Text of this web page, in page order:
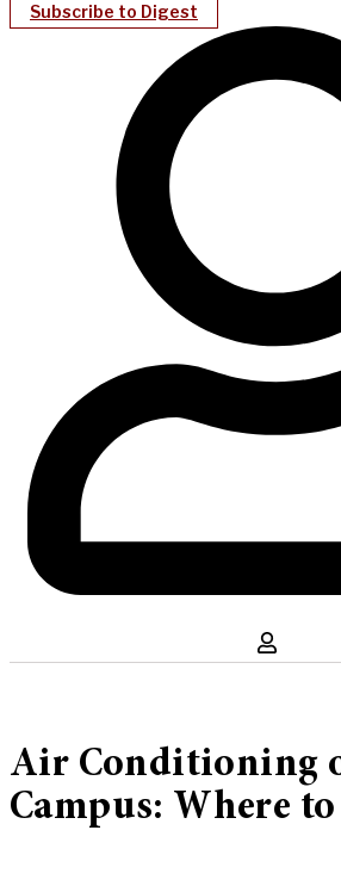
Subscribe to Digest
Air Conditioning
Campus: Where